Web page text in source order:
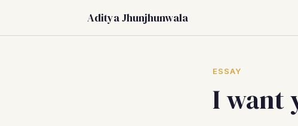
Aditya Jhunjhunwala
ESSAY
I want